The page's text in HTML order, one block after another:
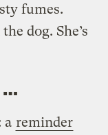
fumes.
dog. She’s
a reminder